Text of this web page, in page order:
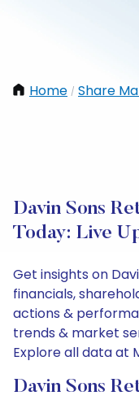
Home / Share
Davin Sons
Today: Live
Get insights on
financials,
actions &
trends & market
Explore all data at
Davin Sons